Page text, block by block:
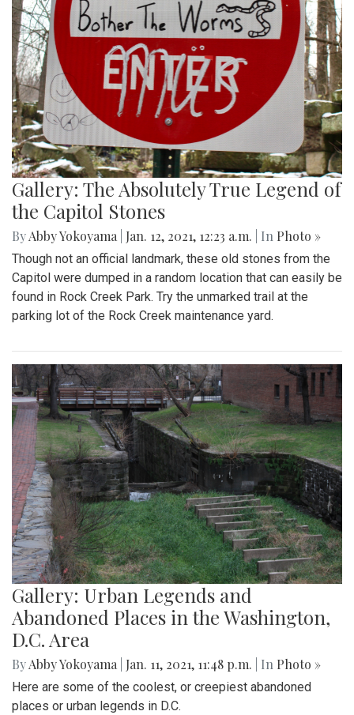
Gallery: The Absolutely True Legend of
the Capitol Stones
ByAbby Yokoyama Jan. 12, 2021, 12:23 a.m. | In Photo »
Though not an official landmark, these old stones from the
Capitol were dumped in a random location that can easily be
found in Rock Creek Park. Try the unmarked trail at the
parking lot of the Rock Creek maintenance yard.
Gallery: Urban Legends and
Abandoned Places in the Washington,
D.C. Area
ByAbby Yokoyama Jan. 11, 2021, 11:48 p.m. | In Photo »
Here are some of the coolest, or creepiest abandoned
places or urban legends in D.C.